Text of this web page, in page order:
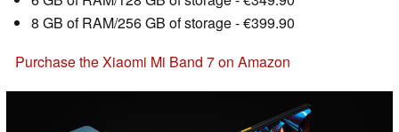
8 GB of RAM/256 GB of storage - €399.90
Purchase the Xiaomi Mi Band 7 on Amazon